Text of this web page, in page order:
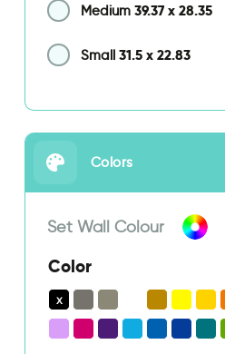
Medium 39.37 x 28.35
Small 31.5 x 22.83
Colors
Set Wall Colour
Color